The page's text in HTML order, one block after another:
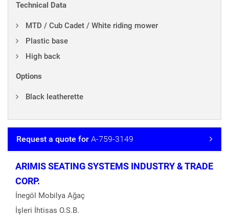
Technical Data
MTD / Cub Cadet / White riding mower
Plastic base
High back
Options
Black leatherette
Request a quote for A-759-3149
ARIMIS SEATING SYSTEMS INDUSTRY & TRADE
CORP.
İnegöl Mobilya Ağaç
İşleri İhtisas O.S.B.